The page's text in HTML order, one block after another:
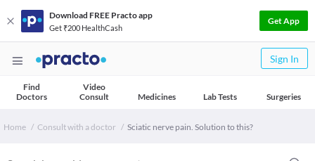
Download FREE Practo app
Get ₹200 HealthCash
Get App
Sign In
Find
Doctors
Video
Consult
Medicines Lab Tests Surgeries
Home Consult with a doctor Sciatic nerve pain. Solution to this?